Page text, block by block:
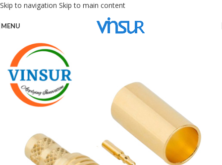
Skip to navigation Skip to main content
MENU